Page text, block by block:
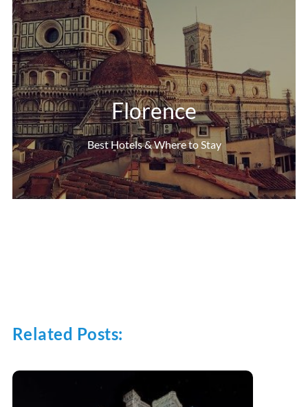
Florence
Best Hotels & Where to Stay
Related Posts: